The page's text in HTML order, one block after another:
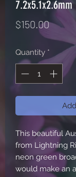
7.2x5.1x2.6mm
$150.00Price
Quantity *
This beautiful
from Lightning
neon green
would make an